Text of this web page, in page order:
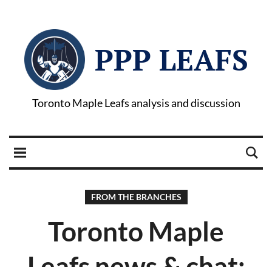
PPP LEAFS
Toronto Maple Leafs analysis and discussion
FROM THE BRANCHES
Toronto Maple